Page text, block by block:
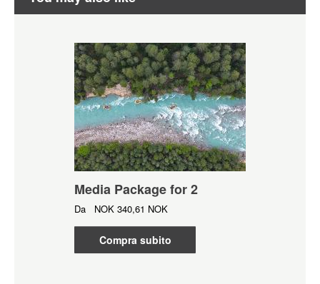
Media Package for 2
Da NOK 340,61 NOK
Compra subito